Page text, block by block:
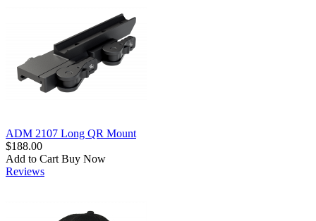
ADM 2107 Long QR Mount
$188.00
Add to Cart Buy Now
Reviews